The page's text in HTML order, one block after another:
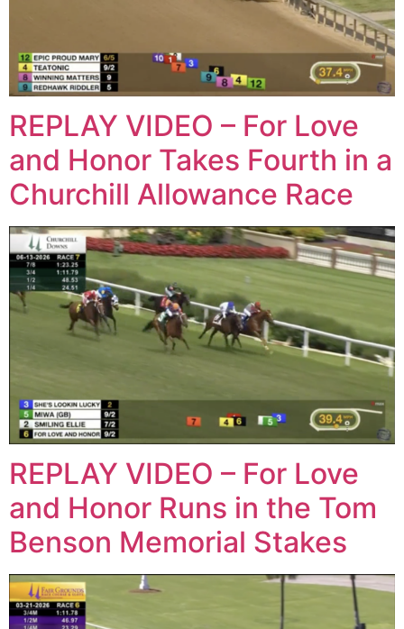
REPLAY VIDEO – For Love
and Honor Takes Fourth in a
Churchill Allowance Race
REPLAY VIDEO – For Love
and Honor Runs in the Tom
Benson Memorial Stakes